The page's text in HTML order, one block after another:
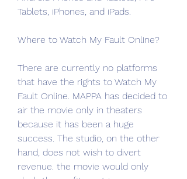
Tablets, iPhones, and iPads.
Where to Watch My Fault Online?
There are currently no platforms
that have the rights to Watch My
Fault Online. MAPPA has decided to
air the movie only in theaters
because it has been a huge
success. The studio, on the other
hand, does not wish to divert
revenue. the movie would only